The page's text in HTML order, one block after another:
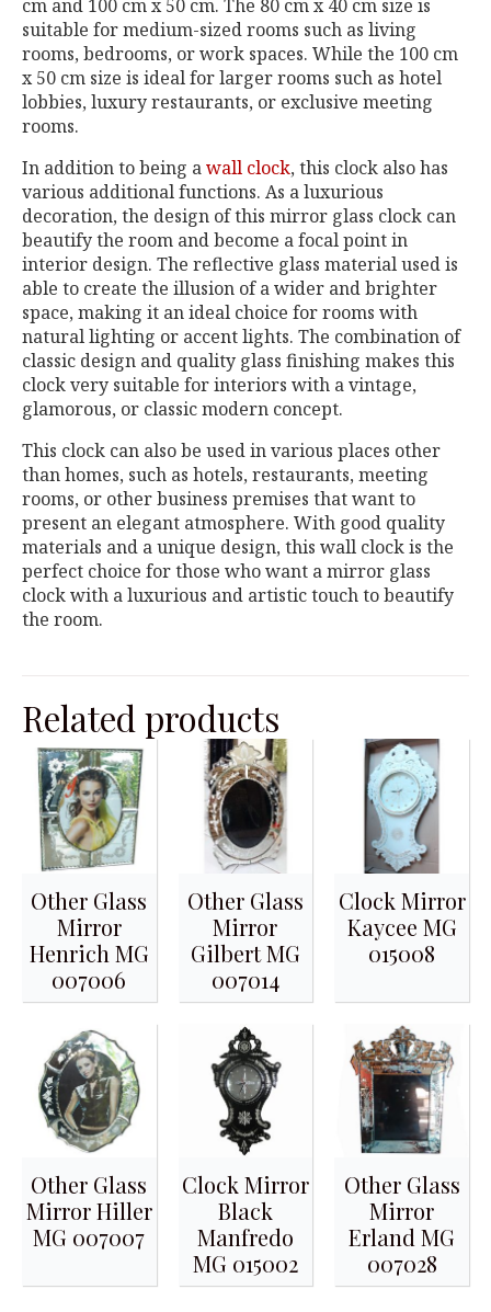
cm and 100 cm x 50 cm. The 80 cm x 40 cm size is
suitable for medium-sized rooms such as living
rooms, bedrooms, or work spaces. While the 100 cm
x 50 cm size is ideal for larger rooms such as hotel
lobbies, luxury restaurants, or exclusive meeting
rooms.
In addition to being awall clock, this clock also has
various additional functions. As a luxurious
decoration, the design of this mirror glass clock can
beautify the room and become a focal point in
interior design. The reflective glass material used is
able to create the illusion of a wider and brighter
space, making it an ideal choice for rooms with
natural lighting or accent lights. The combination of
classic design and quality glass finishing makes this
clock very suitable for interiors with a vintage,
glamorous, or classic modern concept.
This clock can also be used in various places other
than homes, such as hotels, restaurants, meeting
rooms, or other business premises that want to
present an elegant atmosphere. With good quality
materials and a unique design, this wall clock is the
perfect choice for those who want a mirror glass
clock with a luxurious and artistic touch to beautify
the room.
Related products
Other Glass
Mirror
Henrich MG
007006
Other Glass
Mirror
Gilbert MG
007014
Clock Mirror
Kaycee MG
015008
Other Glass
Mirror Hiller
MG 007007
Clock Mirror
Black
Manfredo
MG 015002
Other Glass
Mirror
Erland MG
007028